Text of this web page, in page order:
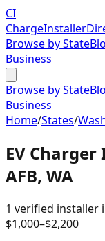
CI
ChargeInstaller
Browse by State
Business
Browse by State
Business
Home/States/
EV
AFB, WA
1 verified installer
$1,000–$2,200